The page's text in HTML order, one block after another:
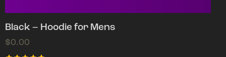
Black – Hoodie for Mens
$0.00